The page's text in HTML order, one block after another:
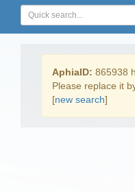
AphiaID: 865938
Please replace it
[new search]